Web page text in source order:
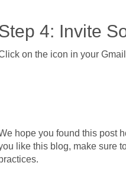
4: Invite
on the icon in your
hope you found this post
like this blog, make sure